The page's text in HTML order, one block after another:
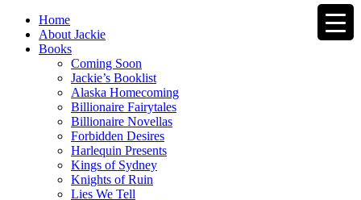
Home
About Jackie
Books
Coming Soon
Jackie’s Booklist
Alaska Homecoming
Billionaire Fairytales
Billionaire Novellas
Forbidden Desires
Harlequin Presents
Kings of Sydney
Knights of Ruin
Lies We Tell